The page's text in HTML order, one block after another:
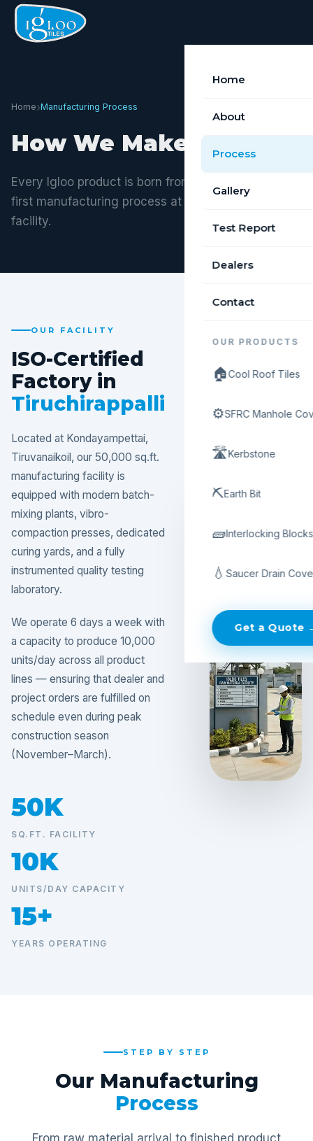
Home
About
Process
Gallery
Test Report
Dealers
Contact
OUR PRODUCTS
🏠Cool Roof Tiles
⚙️SFRC Manhole
🛣️Kerbstone
⛏️Earth Bit
🧱Interlocking Blocks
💧Saucer Drain
Get a Quote
Home›Manufacturing Process
How We Make It
Every Igloo product is born from a rigorous, quality-
first manufacturing process at our Tiruchirappalli
facility.
OUR FACILITY
ISO-Certified
Factory in
Tiruchirappalli
Located at Kondayampettai,
Tiruvanaikoil, our 50,000 sq.ft.
manufacturing facility is
equipped with modern batch-
mixing plants, vibro-
compaction presses, dedicated
curing yards, and a fully
instrumented quality testing
laboratory.
We operate 6 days a week with
a capacity to produce 10,000
units/day across all product
lines — ensuring that dealer and
project orders are fulfilled on
schedule even during peak
construction season
(November–March).
50K
SQ.FT. FACILITY
10K
UNITS/DAY CAPACITY
15+
YEARS OPERATING
STEP BY STEP
Our Manufacturing
Process
From raw material arrival to finished product